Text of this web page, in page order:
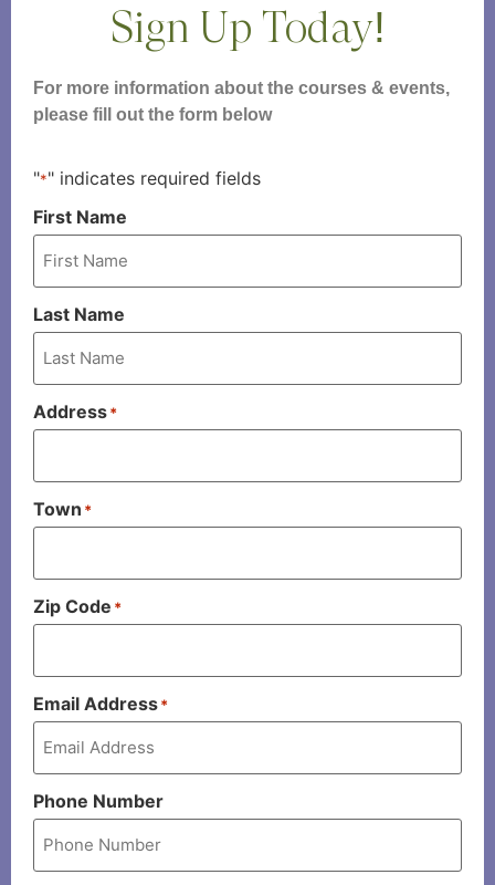
Sign Up Today!
For more information about the courses & events,
please fill out the form below
"*" indicates required fields
First Name
Last Name
Address*
Town *
Zip Code *
Email Address*
Phone Number